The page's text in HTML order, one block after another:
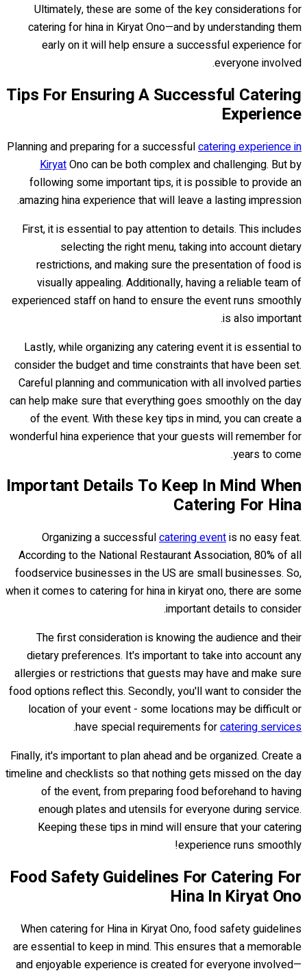
Ultimately, these are some of the key considerations for
catering for hina in Kiryat Ono—and by understanding them
early on it will help ensure a successful experience for
everyone involved.
Tips For Ensuring A Successful Catering
Experience
Planning and preparing for a successfulcatering experience in
KiryatOno can be both complex and challenging. But by
following some important tips, it is possible to provide an
amazing hina experience that will leave a lasting impression.
First, it is essential to pay attention to details. This includes
selecting the right menu, taking into account dietary
restrictions, and making sure the presentation of food is
visually appealing. Additionally, having a reliable team of
experienced staff on hand to ensure the event runs smoothly
is also important.
Lastly, while organizing any catering event it is essential to
consider the budget and time constraints that have been set.
Careful planning and communication with all involved parties
can help make sure that everything goes smoothly on the day
of the event. With these key tips in mind, you can create a
wonderful hina experience that your guests will remember for
years to come.
Important Details To Keep In Mind When
Catering For Hina
Organizing a successfulcatering eventis no easy feat.
According to the National Restaurant Association, 80% of all
foodservice businesses in the US are small businesses. So,
when it comes to catering for hina in kiryat ono, there are some
important details to consider.
The first consideration is knowing the audience and their
dietary preferences. It's important to take into account any
allergies or restrictions that guests may have and make sure
food options reflect this. Secondly, you'll want to consider the
location of your event - some locations may be difficult or
have special requirements forcatering services
.
Finally, it's important to plan ahead and be organized. Create a
timeline and checklists so that nothing gets missed on the day
of the event, from preparing food beforehand to having
enough plates and utensils for everyone during service.
Keeping these tips in mind will ensure that your catering
experience runs smoothly!
Food Safety Guidelines For Catering For
Hina In Kiryat Ono
When catering for Hina in Kiryat Ono, food safety guidelines
are essential to keep in mind. This ensures that a memorable
and enjoyable experience is created for everyone involved—